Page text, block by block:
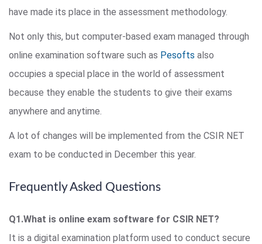
have made its place in the assessment methodology.
Not only this, but computer-based exam managed through
online examination software such as Pesofts also
occupies a special place in the world of assessment
because they enable the students to give their exams
anywhere and anytime.
A lot of changes will be implemented from the CSIR NET
exam to be conducted in December this year.
Frequently Asked Questions
Q1.What is online exam software for CSIR NET?
It is a digital examination platform used to conduct secure